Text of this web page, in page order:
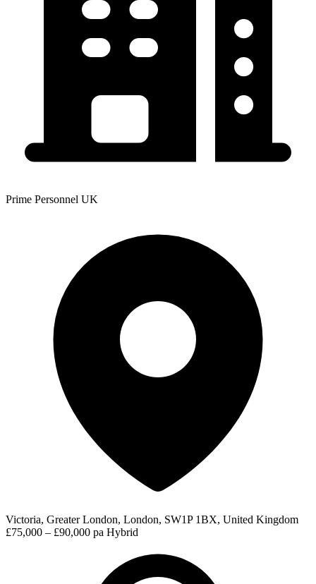
Prime Personnel UK
Victoria, Greater London, London, SW1P 1BX, United Kingdom
£75,000 – £90,000 pa Hybrid